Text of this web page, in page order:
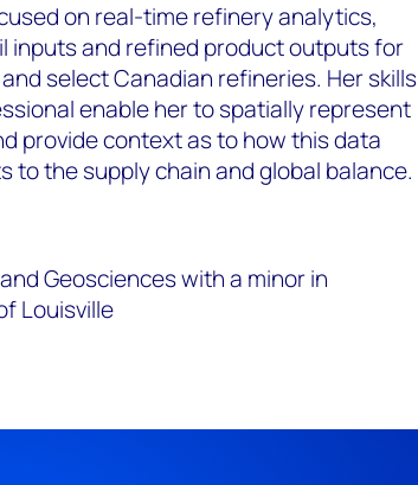
on real-time refinery analytics,
inputs and refined product outputs for
select Canadian refineries. Her skills
enable her to spatially represent
provide context as to how this data
to the supply chain and global balance.
Geosciences with a minor in
Louisville